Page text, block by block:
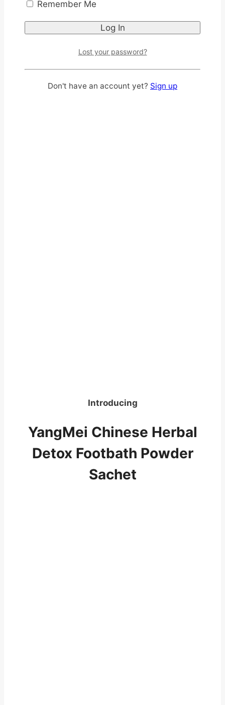
Introducing
YangMei Chinese Herbal
Detox Footbath Powder
Sachet
Remember Me
Lost your password?
Don't have an account yet? Sign up